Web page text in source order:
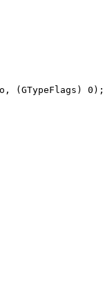
(GTypeFlags) 0);